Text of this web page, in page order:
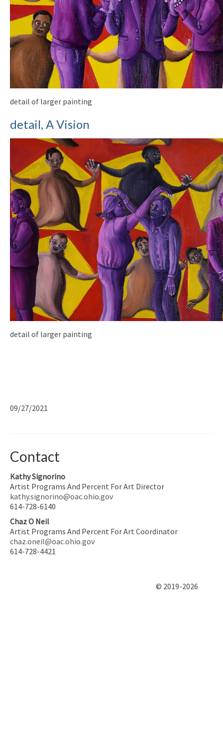
detail of larger painting
detail, A Vision
detail of larger painting
09/27/2021
Contact
Kathy Signorino
Artist Programs And Percent For Art Director
kathy.signorino@oac.ohio.gov
614-728-6140
Chaz O Neil
Artist Programs And Percent For Art Coordinator
chaz.oneil@oac.ohio.gov
614-728-4421
© 2019-2026